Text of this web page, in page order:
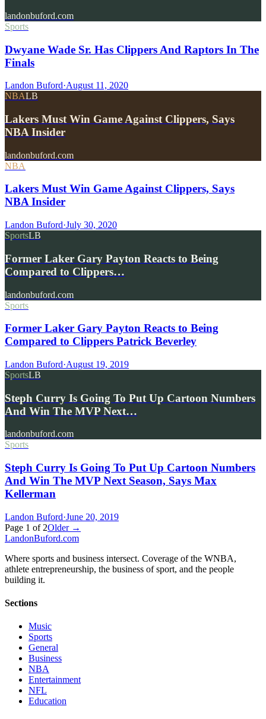
landonbuford.com
Sports
Dwyane Wade Sr. Has Clippers And Raptors In The
Finals
Landon Buford·August 11, 2020
NBALB
Lakers Must Win Game Against Clippers, Says
NBA Insider
landonbuford.com
NBA
Lakers Must Win Game Against Clippers, Says
NBA Insider
Landon Buford·July 30, 2020
SportsLB
Former Laker Gary Payton Reacts to Being
Compared to Clippers…
landonbuford.com
Sports
Former Laker Gary Payton Reacts to Being
Compared to Clippers Patrick Beverley
Landon Buford·August 19, 2019
SportsLB
Steph Curry Is Going To Put Up Cartoon Numbers
And Win The MVP Next…
landonbuford.com
Sports
Steph Curry Is Going To Put Up Cartoon Numbers
And Win The MVP Next Season, Says Max
Kellerman
Landon Buford·June 20, 2019
Page 1 of 2Older →
LandonBuford.com
Where sports and business intersect. Coverage of the WNBA,
athlete entrepreneurship, the business of sport, and the people
building it.
Sections
Music
Sports
General
Business
NBA
Entertainment
NFL
Education